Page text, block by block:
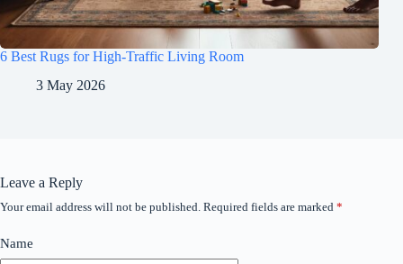
6 Best Rugs for High-Traffic Living Room
3 May 2026
Leave a Reply
Your email address will not be published. Required fields are marked *
Name